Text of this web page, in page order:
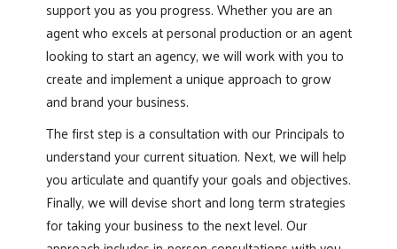
support you as you progress. Whether you are an
agent who excels at personal production or an agent
looking to start an agency, we will work with you to
create and implement a unique approach to grow
and brand your business.
The first step is a consultation with our Principals to
understand your current situation. Next, we will help
you articulate and quantify your goals and objectives.
Finally, we will devise short and long term strategies
for taking your business to the next level. Our